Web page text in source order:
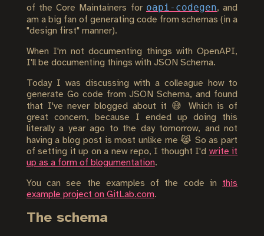
of the Core Maintainers for oapi-codegen, and
am a big fan of generating code from schemas (in a
"design first" manner).
When I'm not documenting things with OpenAPI,
I'll be documenting things with JSON Schema.
Today I was discussing with a colleague how to
generate Go code from JSON Schema, and found
that I've never blogged about it 😅 Which is of
great concern, because I ended up doing this
literally a year ago to the day tomorrow, and not
having a blog post is most unlike me 😹 So as part
of setting it up on a new repo, I thought I'd write it
up as a form of blogumentation.
You can see the examples of the code in this
example project on GitLab.com.
The schema